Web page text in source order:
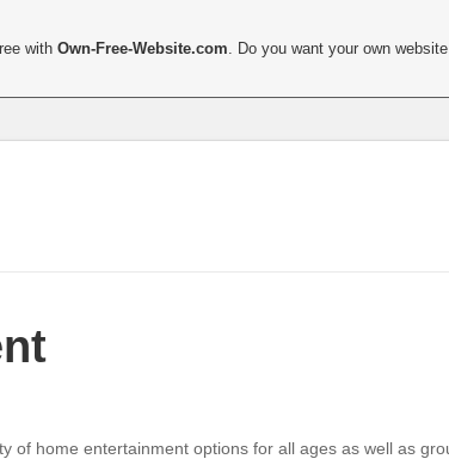
of home entertainment options for all ages as well as
withOwn-Free-Website.com . Do you want your own